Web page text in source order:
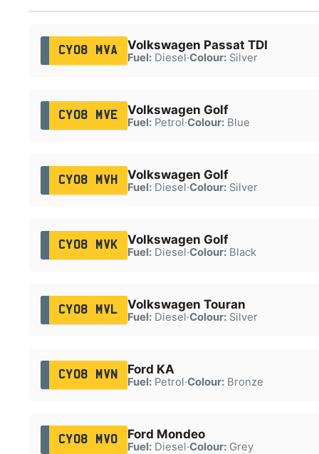
CY08 MVA Volkswagen Passat TDI
Fuel:Diesel·Colour:Silver
CY08 MVE Volkswagen Golf
Fuel:Petrol·Colour:Blue
CY08 MVH Volkswagen Golf
Fuel:Diesel·Colour:Silver
CY08 MVK Volkswagen Golf
Fuel:Diesel·Colour:Black
CY08 MVL Volkswagen Touran
Fuel:Diesel·Colour:Silver
CY08 MVN Ford KA
Fuel:Petrol·Colour:Bronze
CY08 MVO Ford Mondeo
Fuel:Diesel·Colour:Grey